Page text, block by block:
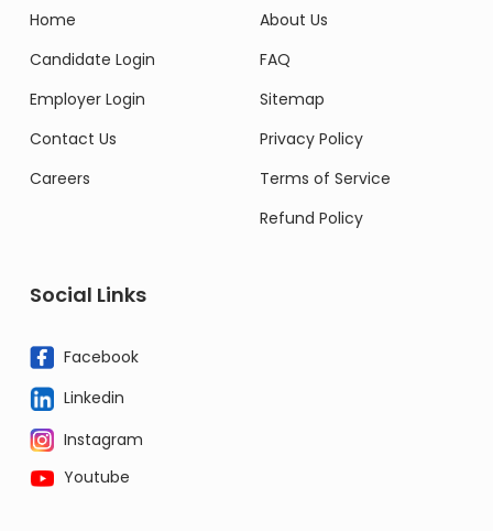
Home
Candidate Login
Employer Login
Contact Us
Careers
About Us
FAQ
Sitemap
Privacy Policy
Terms of Service
Refund Policy
Social Links
Facebook
Linkedin
Instagram
Youtube